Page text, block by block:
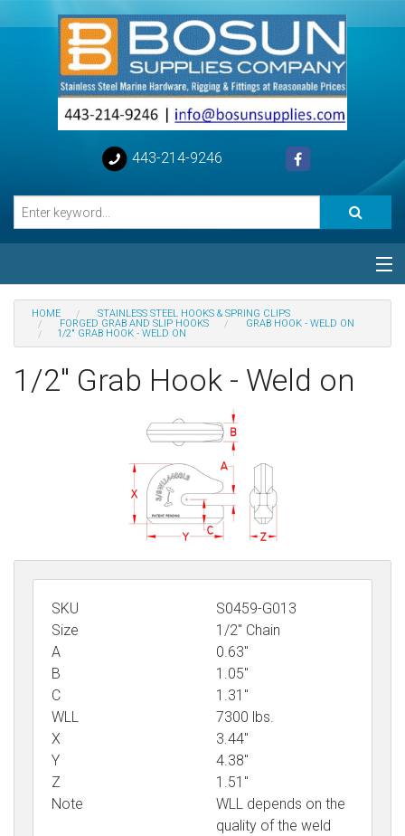
443-214-9246
Categories
Special
Help
HOME
STAINLESS STEEL HOOKS & SPRING CLIPS
FORGED GRAB AND SLIP HOOKS
GRAB HOOK - WELD ON
1/2" GRAB HOOK - WELD ON
1/2" Grab Hook - Weld on
SKU
S0459-G013
Size
1/2" Chain
A
0.63"
B
1.05"
C
1.31"
WLL
7300 lbs.
X
3.44"
Y
4.38"
Z
1.51"
Note
WLL depends on the
quality of the weld